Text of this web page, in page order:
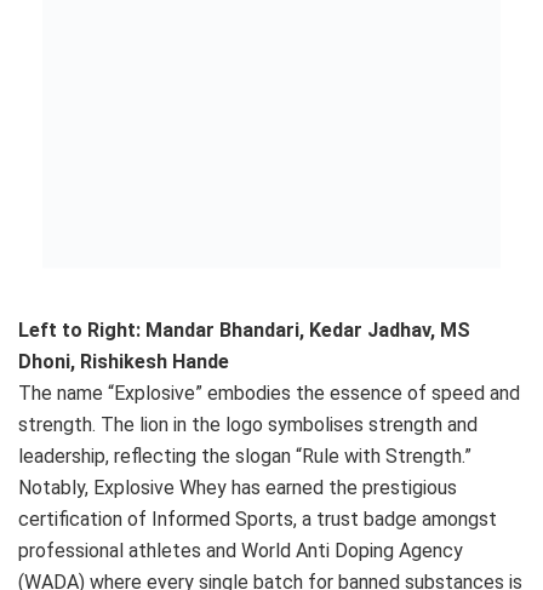
Left to Right: Mandar Bhandari, Kedar Jadhav, MS
Dhoni, Rishikesh Hande​
The name “Explosive” embodies the essence of speed and
strength. The lion in the logo symbolises strength and
leadership, reflecting the slogan “Rule with Strength.”
Notably, Explosive Whey has earned the prestigious
certification of Informed Sports, a trust badge amongst
professional athletes and World Anti Doping Agency
(WADA) where every single batch for banned substances is